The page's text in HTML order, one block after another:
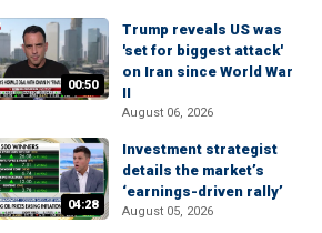
00:50
Trump reveals US was
'set for biggest attack'
on Iran since World War
II
August 06, 2026
04:28
Investment strategist
details the market’s
‘earnings-driven rally’
August 05, 2026